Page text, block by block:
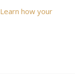
Learn how your